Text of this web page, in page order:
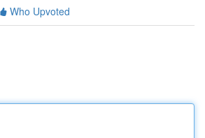
Who Upvoted